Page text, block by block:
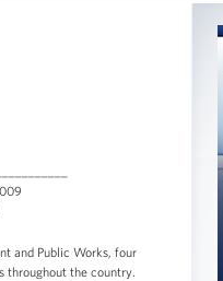
and Public Works, four
throughout the country.